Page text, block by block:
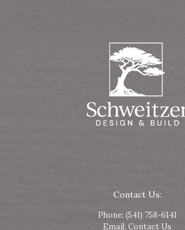
Contact Us:
Phone: (541) 758-6141
Email: Contact Us